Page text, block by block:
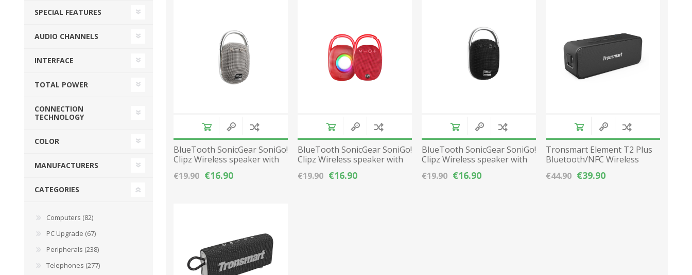
Desktop PC
Laptops
Apple Computers
Fixed Telephones
Telephone Accessories
Cables
TV accessories
Batteries
Power Sockets
Gadgets
APPLE
BlueTooth SonicGear SoniGo!
Clipz Wireless speaker with
€19.90 €16.90
BlueTooth SonicGear SoniGo!
Clipz Wireless speaker with
€19.90 €16.90
BlueTooth SonicGear SoniGo!
Clipz Wireless speaker with
€19.90 €16.90
Tronsmart Element T2 Plus
Bluetooth/NFC Wireless
Black
€44.90 €39.90
SPECIAL FEATURES
AUDIO CHANNELS
INTERFACE
TOTAL POWER
CONNECTION
TECHNOLOGY
COLOR
MANUFACTURERS
CATEGORIES
Computers (82)
PC Upgrade (67)
Peripherals (238)
Telephones (277)